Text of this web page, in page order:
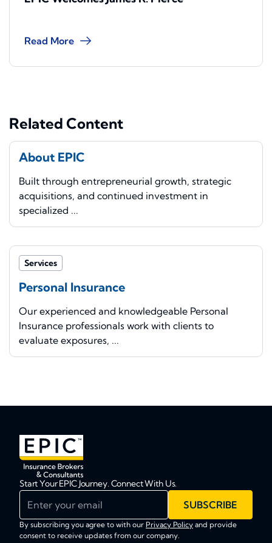
Read More
Related Content
About EPIC
Built through entrepreneurial growth, strategic
acquisitions, and continued investment in
specialized ...
Services
Personal Insurance
Our experienced and knowledgeable Personal
Insurance professionals work with clients to
evaluate exposures, ...
Start Your EPIC Journey. Connect With Us.
SUBSCRIBE
By subscribing you agree to with our Privacy Policy and provide
consent to receive updates from our company.